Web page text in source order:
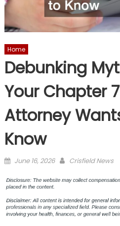
Home
Debunking
Your Chapter
Attorney
Know
Posted
June 16, 2026 Author
Crisfield News